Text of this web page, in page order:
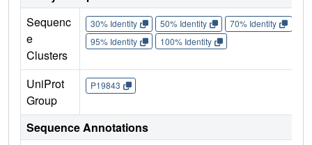
Sequenc
e
Clusters
30% Identity 50% Identity 70% Identity
95% Identity
100% Identity
UniProt
Group
P19843
Sequence Annotations